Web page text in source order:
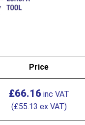
Price
£66.16
(£55.13 ex VAT)